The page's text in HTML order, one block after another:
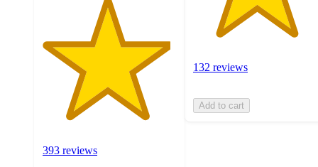
393 reviews
132 reviews
Add to cart